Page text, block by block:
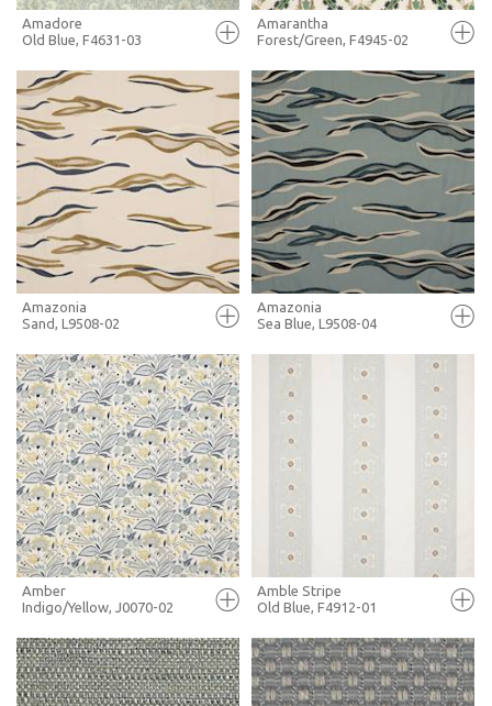
FULL SCREEN
+ MOODBOARD
MORE INFO
Amadore
Old Blue, F4631-03
FULL SCREEN
+ MOODBOARD
MORE INFO
Amarantha
Forest/Green, F4945-02
FULL SCREEN
+ MOODBOARD
MORE INFO
Amazonia
Sand, L9508-02
+ MOODBOARD
Amazonia
Sea Blue, L9508-04
Amber
Indigo/Yellow, J0070-02
Amble Stripe
Old Blue, F4912-01